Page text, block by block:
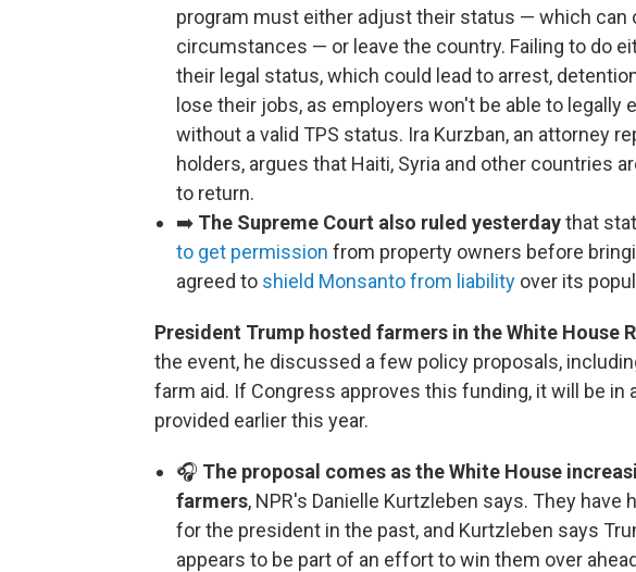
program must either adjust their status — which can
circumstances — or leave the country. Failing to do
their legal status, which could lead to arrest,
lose their jobs, as employers won't be able to legally
without a valid TPS status. Ira Kurzban, an attorney
holders, argues that Haiti, Syria and other countries
to return.
➡️ The Supreme Court also ruled yesterdaythat
to get permission from property owners before
agreed to shield Monsanto from liability over its
President Trump hosted farmers in the White House
the event, he discussed a few policy proposals,
farm aid. If Congress approves this funding, it will be in
provided earlier this year.
🎧 The proposal comes as the White House
farmers, NPR's Danielle Kurtzleben says. They
for the president in the past, and Kurtzleben says
appears to be part of an effort to win them over